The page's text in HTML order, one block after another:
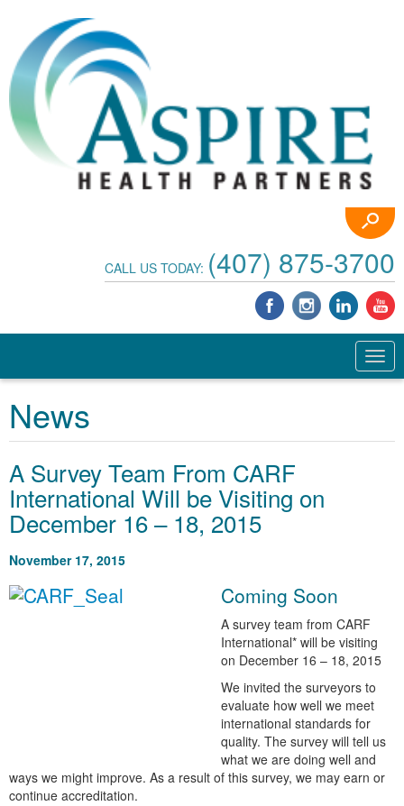
CALL US TODAY: (407) 875-3700
News
A Survey Team From CARF
International Will be Visiting on
December 16 – 18, 2015
November 17, 2015
Coming Soon
A survey team from CARF
International* will be visiting
on December 16 – 18, 2015
We invited the surveyors to
evaluate how well we meet
international standards for
quality. The survey will tell us
what we are doing well and
ways we might improve. As a result of this survey, we may earn or
continue accreditation.